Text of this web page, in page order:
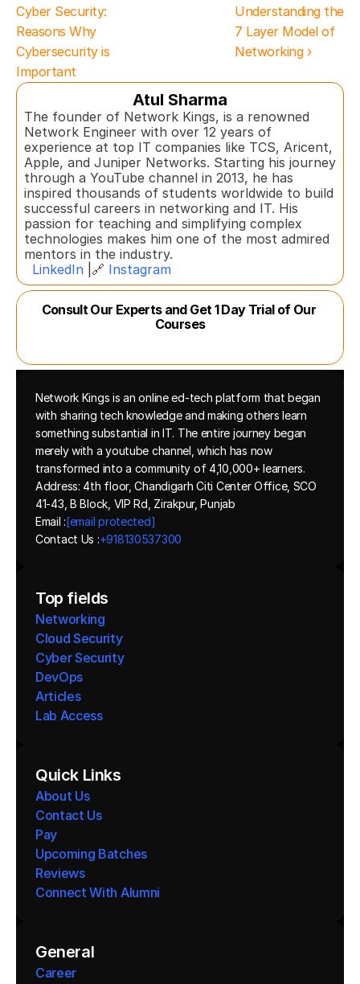
Cyber Security:
Reasons Why
Cybersecurity is
Important
Understanding the
7 Layer Model of
Networking ›
Atul Sharma
The founder of Network Kings, is a renowned
Network Engineer with over 12 years of
experience at top IT companies like TCS, Aricent,
Apple, and Juniper Networks. Starting his journey
through a YouTube channel in 2013, he has
inspired thousands of students worldwide to build
successful careers in networking and IT. His
passion for teaching and simplifying complex
technologies makes him one of the most admired
mentors in the industry.
LinkedIn |🔗 Instagram
Consult Our Experts and Get 1 Day Trial of Our
Courses
Network Kings is an online ed-tech platform that began
with sharing tech knowledge and making others learn
something substantial in IT. The entire journey began
merely with a youtube channel, which has now
transformed into a community of 4,10,000+ learners.
Address: 4th floor, Chandigarh Citi Center Office, SCO
41-43, B Block, VIP Rd, Zirakpur, Punjab
Email :[email protected]
Contact Us :+918130537300
Top fields
Networking
Cloud Security
Cyber Security
DevOps
Articles
Lab Access
Quick Links
About Us
Contact Us
Pay
Upcoming Batches
Reviews
Connect With Alumni
General
Career